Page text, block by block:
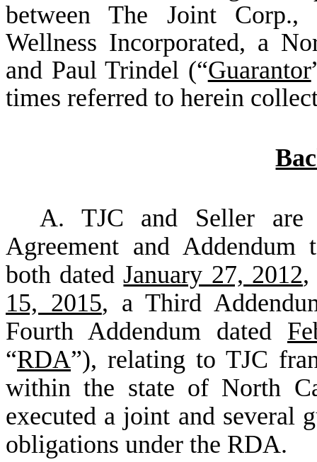
between The Joint Corp.,
Wellness Incorporated, a
and Paul Trindel (“Guarantor
times referred to herein
A. TJC and Seller are
Agreement and Addendum
both datedJanuary 27, 2012,
15, 2015, a Third
Fourth Addendum dated
“RDA”), relating to TJC
within the state of North
executed a joint and several
obligations under the RDA.